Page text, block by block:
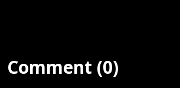
Comment (0)